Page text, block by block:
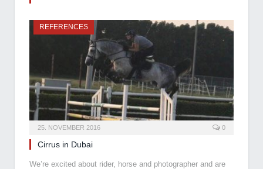
REFERENCES
25. NOVEMBER 2016 0
Cirrus in Dubai
We’re excited about rider, horse and photographer and are